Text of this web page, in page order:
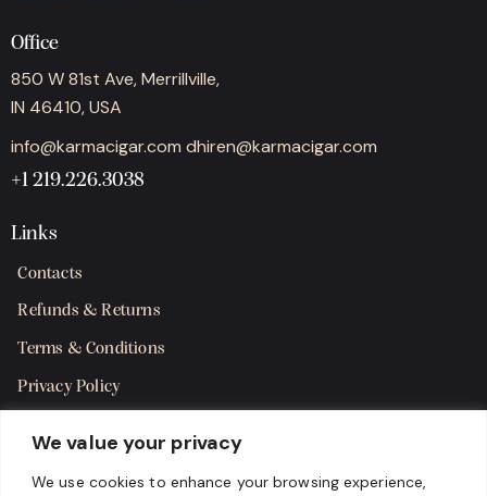
We value your privacy
We use cookies to enhance your browsing experience,
Office
850 W 81st Ave, Merrillville,
IN 46410, USA
info@karmacigar.com dhiren@karmacigar.com
+1 219.226.3038
Links
Contacts
Refunds & Returns
Terms & Conditions
Privacy Policy